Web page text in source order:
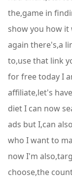
the,game in
show you how
again there's,a
to,use that link
for free today I
affiliate,let's
diet I can now
ads but I,can
who I want to
now I'm
choose,the